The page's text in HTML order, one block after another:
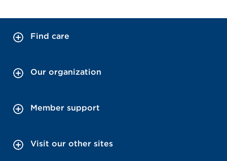
Find care
Our organization
Member support
Visit our other sites